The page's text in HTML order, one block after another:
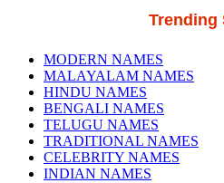
Trending
MODERN NAMES
MALAYALAM NAMES
HINDU NAMES
BENGALI NAMES
TELUGU NAMES
TRADITIONAL NAMES
CELEBRITY NAMES
INDIAN NAMES